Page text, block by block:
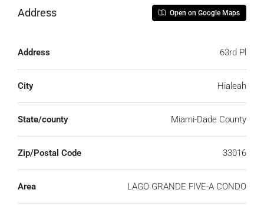
Address Open on Google Maps
Address 63rd Pl
City Hialeah
State/county Miami-Dade County
Zip/Postal Code 33016
Area LAGO GRANDE FIVE-A CONDO